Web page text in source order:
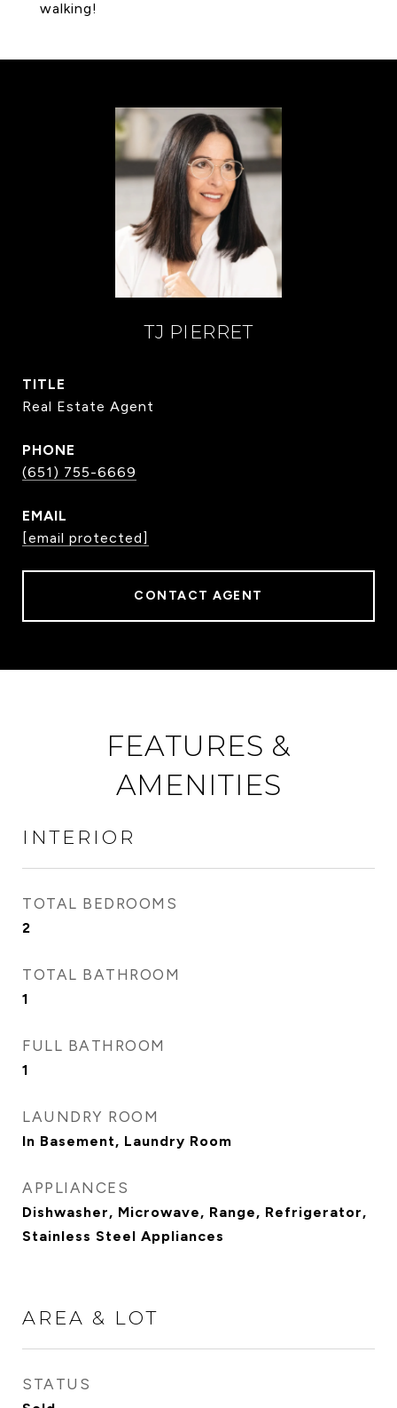
walking!
TJ PIERRET
TITLE
Real Estate Agent
PHONE
(651) 755-6669
EMAIL
[email protected]
CONTACT AGENT
FEATURES &
AMENITIES
INTERIOR
TOTAL BEDROOMS
2
TOTAL BATHROOM
1
FULL BATHROOM
1
LAUNDRY ROOM
In Basement, Laundry Room
APPLIANCES
Dishwasher, Microwave, Range, Refrigerator,
Stainless Steel Appliances
AREA & LOT
STATUS